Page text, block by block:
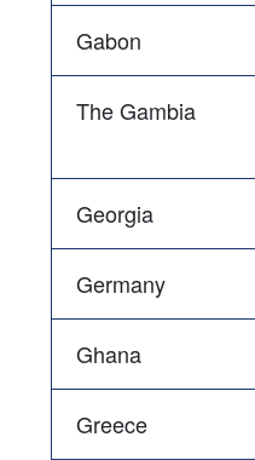
Gabon
The Gambia
Georgia
Germany
Ghana
Greece